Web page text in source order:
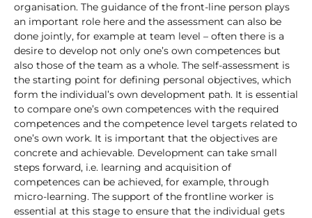
organisation. The guidance of the front-line person plays
an important role here and the assessment can also be
done jointly, for example at team level – often there is a
desire to develop not only one’s own competences but
also those of the team as a whole. The self-assessment is
the starting point for defining personal objectives, which
form the individual’s own development path. It is essential
to compare one’s own competences with the required
competences and the competence level targets related to
one’s own work. It is important that the objectives are
concrete and achievable. Development can take small
steps forward, i.e. learning and acquisition of
competences can be achieved, for example, through
micro-learning. The support of the frontline worker is
essential at this stage to ensure that the individual gets